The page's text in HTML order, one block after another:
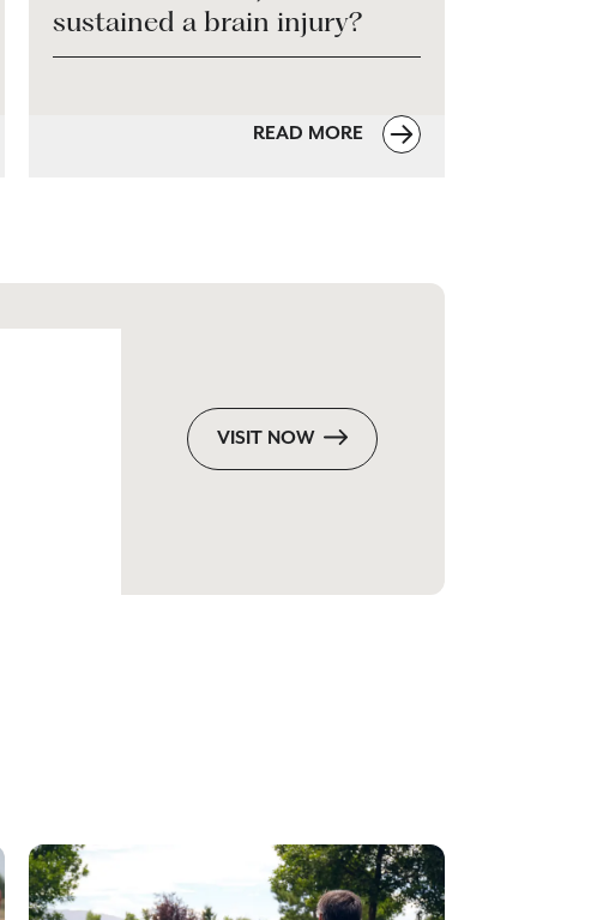
sustained a brain injury?
READ MORE
VISIT NOW